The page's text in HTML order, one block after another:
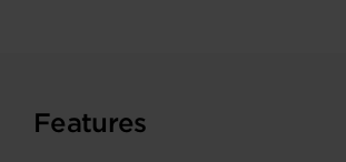
Features